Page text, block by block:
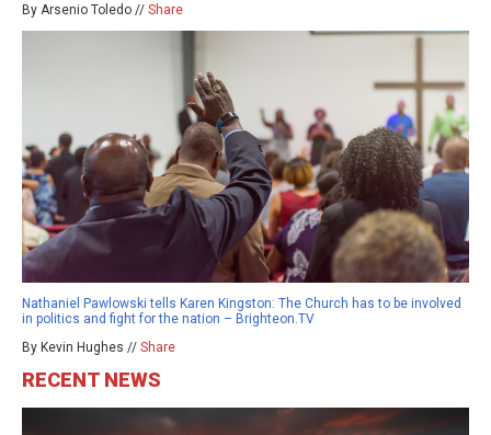
By Arsenio Toledo // Share
Nathaniel Pawlowski tells Karen Kingston: The Church has to be involved
in politics and fight for the nation – Brighteon.TV
By Kevin Hughes // Share
RECENT NEWS